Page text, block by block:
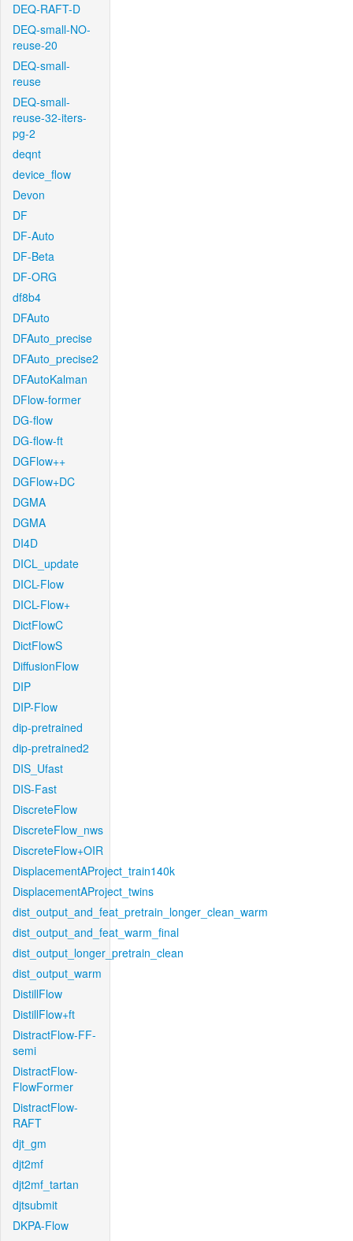
DEQ-RAFT-D
DEQ-small-NO-
reuse-20
DEQ-small-
reuse
DEQ-small-
reuse-32-iters-
pg-2
deqnt
device_flow
Devon
DF
DF-Auto
DF-Beta
DF-ORG
df8b4
DFAuto
DFAuto_precise
DFAuto_precise2
DFAutoKalman
DFlow-former
DG-flow
DG-flow-ft
DGFlow++
DGFlow+DC
DGMA
DGMA
DI4D
DICL_update
DICL-Flow
DICL-Flow+
DictFlowC
DictFlowS
DiffusionFlow
DIP
DIP-Flow
dip-pretrained
dip-pretrained2
DIS_Ufast
DIS-Fast
DiscreteFlow
DiscreteFlow_nws
DiscreteFlow+OIR
DisplacementAProject_train140k
DisplacementAProject_twins
dist_output_and_feat_pretrain_longer_clean_warm
dist_output_and_feat_warm_final
dist_output_longer_pretrain_clean
dist_output_warm
DistillFlow
DistillFlow+ft
DistractFlow-FF-
semi
DistractFlow-
FlowFormer
DistractFlow-
RAFT
djt_gm
djt2mf
djt2mf_tartan
djtsubmit
DKPA-Flow